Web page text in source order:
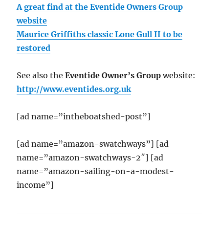
A great find at the Eventide Owners Group
website
Maurice Griffiths classic Lone Gull II to be
restored
See also theEventide Owner’s Group website:
http://www.eventides.org.uk
[ad name=”intheboatshed-post”]
[ad name=”amazon-swatchways”] [ad
name=”amazon-swatchways-2″] [ad
name=”amazon-sailing-on-a-modest-
income”]